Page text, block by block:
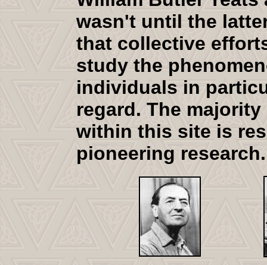
wasn't until the
that collective
study the
individuals in
regard. The
within this site is
pioneering